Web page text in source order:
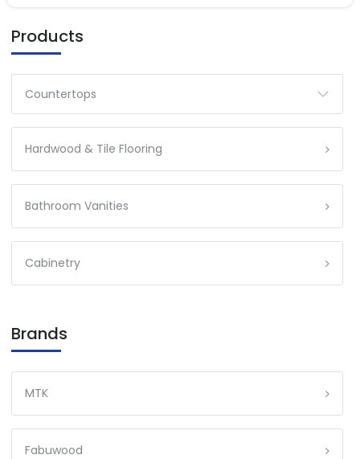
Products
Countertops
Hardwood & Tile Flooring
Bathroom Vanities
Cabinetry
Brands
MTK
Fabuwood